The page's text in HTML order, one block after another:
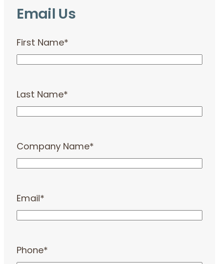
Email Us
First Name*
Last Name*
Company Name*
Email*
Phone*